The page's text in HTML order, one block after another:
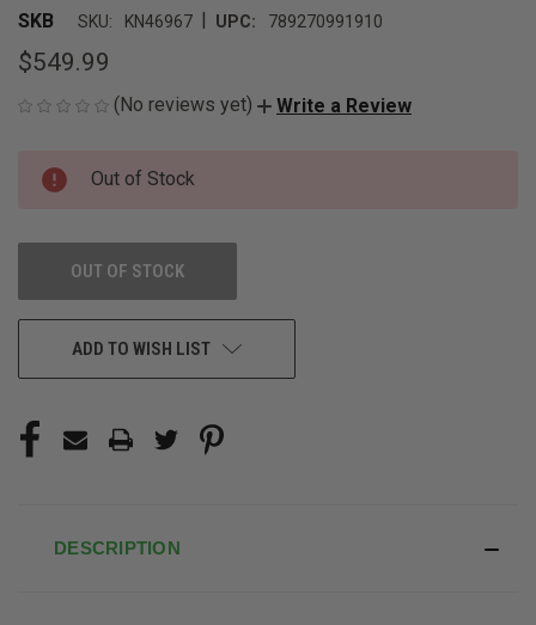
SKB SKU: KN46967 | UPC: 789270991910
$549.99
(No reviews yet) Write a Review
CURRENT
STOCK:
Out of Stock
OUT OF STOCK
ADD TO WISH LIST
DESCRIPTION